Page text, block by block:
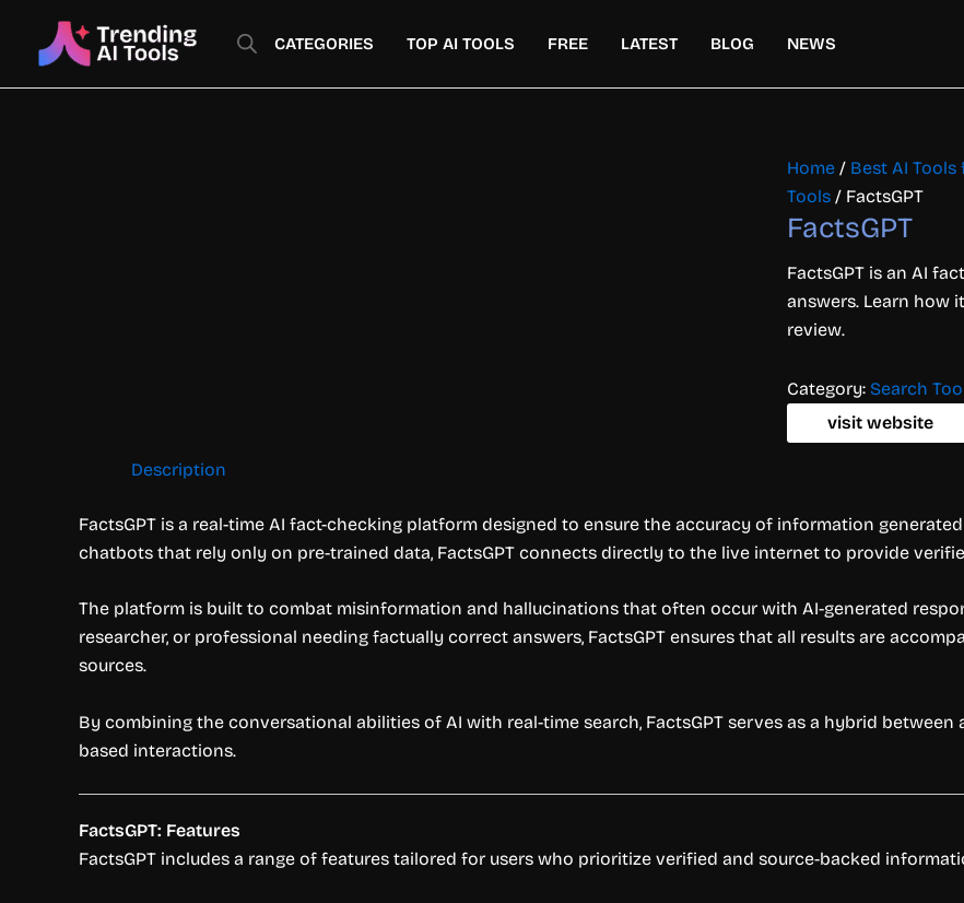
content
CATEGORIES TOP AI TOOLS FREE LATEST BLOG NEWS
Home / Best AI Tools
Tools / FactsGPT
FactsGPT
FactsGPT is an AI
answers. Learn how
review.
Category: Search
visit website
Description
FactsGPT is a real-time AI fact-checking platform designed to ensure the accuracy of information
chatbots that rely only on pre-trained data, FactsGPT connects directly to the live internet to provide
The platform is built to combat misinformation and hallucinations that often occur with AI-generated
researcher, or professional needing factually correct answers, FactsGPT ensures that all results are
sources.
By combining the conversational abilities of AI with real-time search, FactsGPT serves as a hybrid
based interactions.
FactsGPT: Features
FactsGPT includes a range of features tailored for users who prioritize verified and source-backed